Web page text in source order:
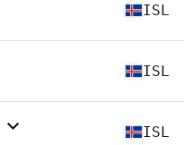
ISL
ISL
ISL